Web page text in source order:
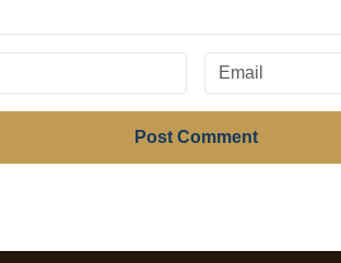
Post Comment